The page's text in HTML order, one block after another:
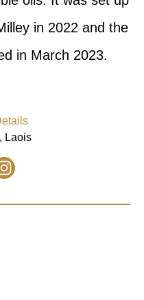
in 2022 and the
in March 2023.
Laois